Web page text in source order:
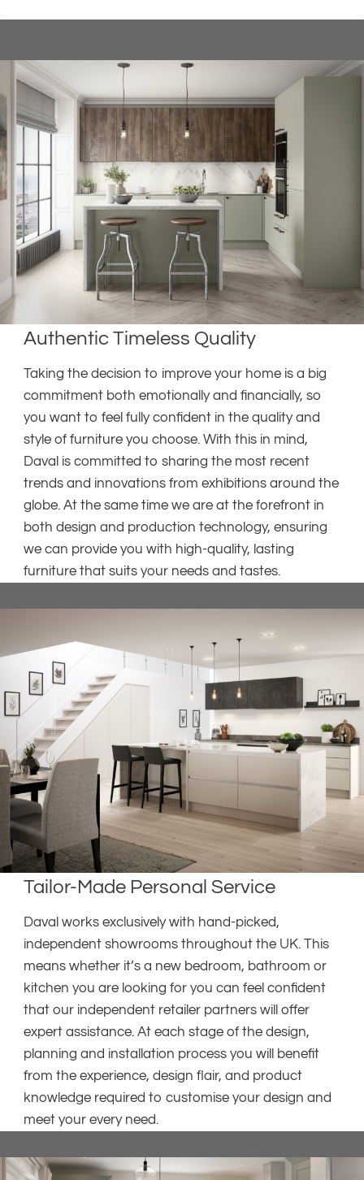
Authentic Timeless Quality
Taking the decision to improve your home is a big
commitment both emotionally and financially, so
you want to feel fully confident in the quality and
style of furniture you choose. With this in mind,
Daval is committed to sharing the most recent
trends and innovations from exhibitions around the
globe. At the same time we are at the forefront in
both design and production technology, ensuring
we can provide you with high-quality, lasting
furniture that suits your needs and tastes.
Tailor-Made Personal Service
Daval works exclusively with hand-picked,
independent showrooms throughout the UK. This
means whether it’s a new bedroom, bathroom or
kitchen you are looking for you can feel confident
that our independent retailer partners will offer
expert assistance. At each stage of the design,
planning and installation process you will benefit
from the experience, design flair, and product
knowledge required to customise your design and
meet your every need.